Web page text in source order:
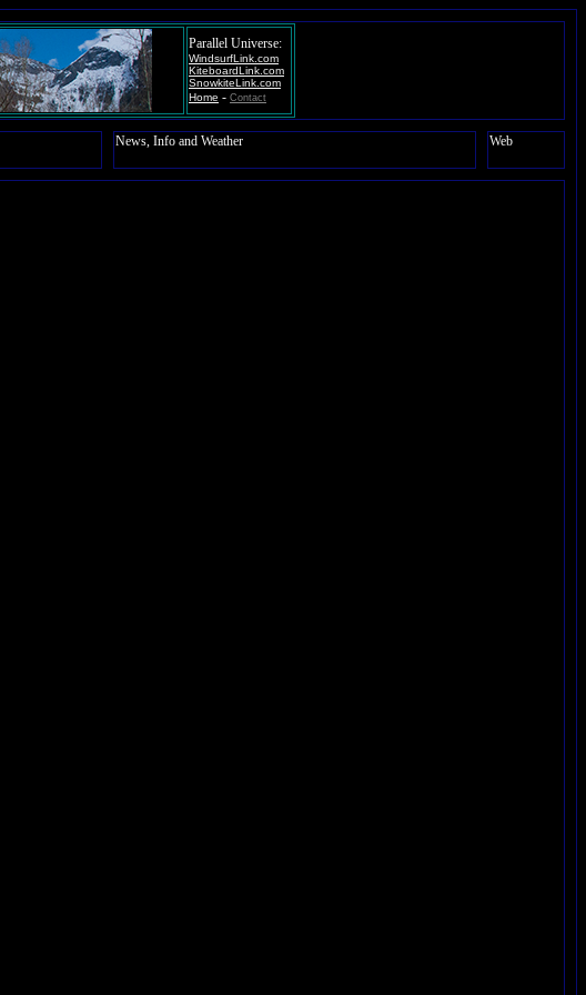
Parallel Universe:
WindsurfLink.com
KiteboardLink.com
SnowkiteLink.com
Home - Contact
News, Info and Weather Web